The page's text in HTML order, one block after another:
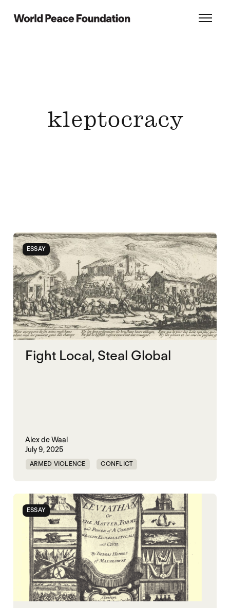
World Peace Foundation
kleptocracy
ESSAY
Fight Local, Steal Global
Alex de Waal
July 9, 2025
ARMED VIOLENCE CONFLICT
POLITICAL MARKETPLACE WAR ECONOMIES
WORLD WAR X
ESSAY